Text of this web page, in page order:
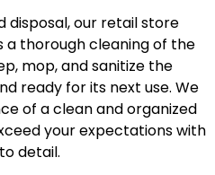
disposal, our retail store
a thorough cleaning of the
mop, and sanitize the
ready for its next use. We
of a clean and organized
your expectations with
detail.